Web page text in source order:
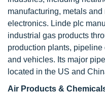
manufacturing, metals
electronics. Linde plc
industrial gas products
production plants,
and vehicles. Its major
located in the US and
Air Products &